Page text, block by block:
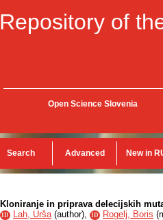
Repository of
Open Science Slovenia
Search Advanced New in
Kloniranje in priprava delecijskih
ID Lah, Urša(author), ID Rogelj, Boris (